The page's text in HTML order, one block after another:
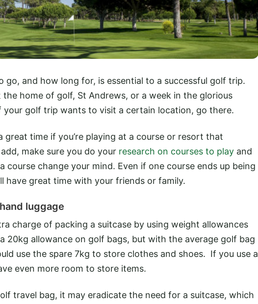
go, and how long for, is essential to a successful golf trip.
home of golf, St Andrews, or a week in the glorious
your golf trip wants to visit a certain location, go there.
great time if you’re playing at a course or resort that
make sure you do your research on courses to play and
course change your mind. Even if one course ends up being
have great time with your friends or family.
luggage
charge of packing a suitcase by using weight allowances
20kg allowance on golf bags, but with the average golf bag
use the spare 7kg to store clothes and shoes. If you use a
even more room to store items.
travel bag, it may eradicate the need for a suitcase, which